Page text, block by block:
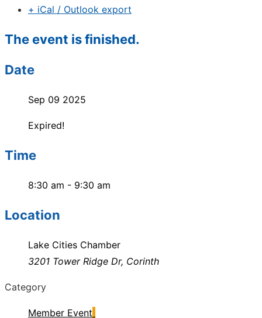
+ iCal / Outlook export
The event is finished.
Date
Sep 09 2025
Expired!
Time
8:30 am - 9:30 am
Location
Lake Cities Chamber
3201 Tower Ridge Dr, Corinth
Category
Member Event